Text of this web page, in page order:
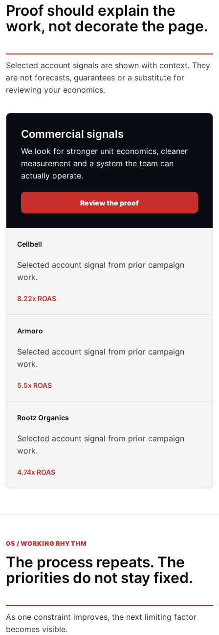
Proof should explain the
work, not decorate the page.
Selected account signals are shown with context. They
are not forecasts, guarantees or a substitute for
reviewing your economics.
Commercial signals
We look for stronger unit economics, cleaner
measurement and a system the team can
actually operate.
Review the proof
Cellbell
Selected account signal from prior campaign
work.
8.22x ROAS
Armoro
Selected account signal from prior campaign
work.
5.5x ROAS
Rootz Organics
Selected account signal from prior campaign
work.
4.74x ROAS
05 / WORKING RHYTHM
The process repeats. The
priorities do not stay fixed.
As one constraint improves, the next limiting factor
becomes visible.